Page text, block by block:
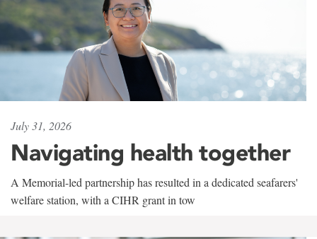
July 31, 2026
Navigating health together
A Memorial-led partnership has resulted in a dedicated seafarers'
welfare station, with a CIHR grant in tow